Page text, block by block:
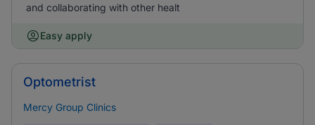
and collaborating with other healt
Easy apply
Optometrist
Mercy Group Clinics